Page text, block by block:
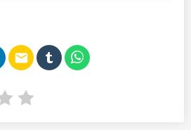
email